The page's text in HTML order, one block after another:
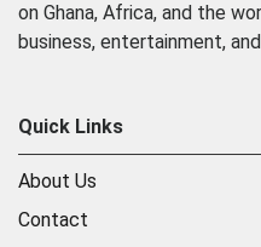
on Ghana, Africa, and the
business, entertainment,
Quick Links
About Us
Contact